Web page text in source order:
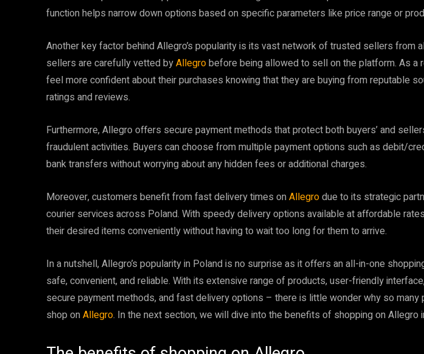
function helps narrow down options based on specific parameters like price range or
Another key factor behind Allegro’s popularity is its vast network of trusted sellers from
sellers are carefully vetted byAllegrobefore being allowed to sell on the platform. As a
feel more confident about their purchases knowing that they are buying from reputable
ratings and reviews.
Furthermore, Allegro offers secure payment methods that protect both buyers’ and
fraudulent activities. Buyers can choose from multiple payment options such as debit/
bank transfers without worrying about any hidden fees or additional charges.
Moreover, customers benefit from fast delivery times onAllegrodue to its strategic
courier services across Poland. With speedy delivery options available at affordable
their desired items conveniently without having to wait too long for them to arrive.
In a nutshell, Allegro’s popularity in Poland is no surprise as it offers an all-in-one
safe, convenient, and reliable. With its extensive range of products, user-friendly
secure payment methods, and fast delivery options – there is little wonder why so many
shop onAllegro. In the next section, we will dive into the benefits of shopping on Allegro